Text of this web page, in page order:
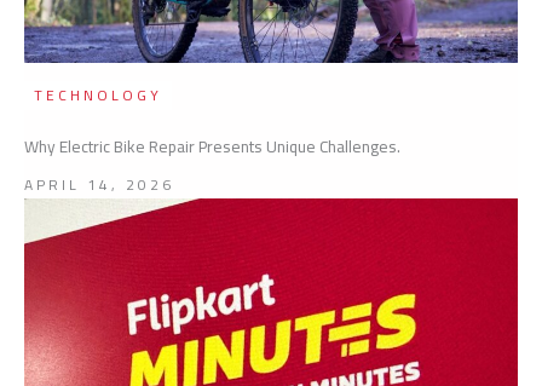
TECHNOLOGY
Why Electric Bike Repair Presents Unique Challenges.
APRIL 14, 2026